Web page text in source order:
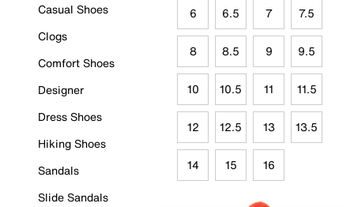
Casual Shoes
Clogs
Comfort Shoes
Designer
Dress Shoes
Hiking Shoes
Sandals
Slide Sandals
6 6.5 7 7.5
8 8.5 9 9.5
10 10.5 11 11.5
12 12.5 13 13.5
14 15 16